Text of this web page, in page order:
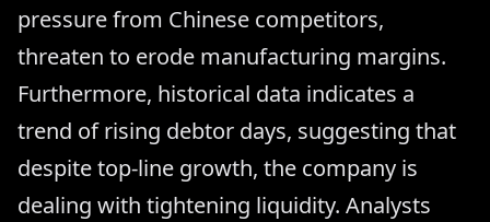
pressure from Chinese competitors,
threaten to erode manufacturing margins.
Furthermore, historical data indicates a
trend of rising debtor days, suggesting that
despite top-line growth, the company is
dealing with tightening liquidity. Analysts